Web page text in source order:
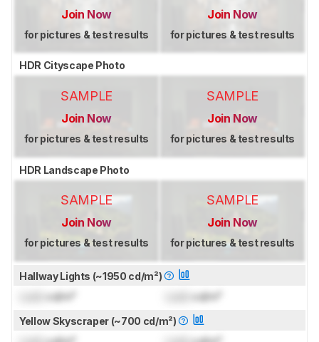
Join Now
for pictures & test results
Join Now
for pictures & test results
HDR Cityscape Photo
SAMPLE
Join Now
for pictures & test results
SAMPLE
Join Now
for pictures & test results
HDR Landscape Photo
SAMPLE
Join Now
for pictures & test results
SAMPLE
Join Now
for pictures & test results
Hallway Lights (~1950 cd/m²)
cd/m² cd/m²
Yellow Skyscraper (~700 cd/m²)